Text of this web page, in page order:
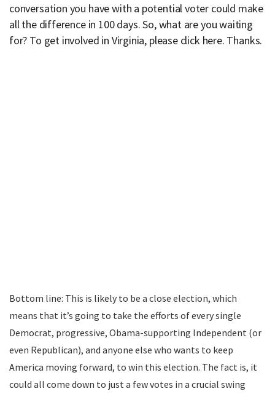
conversation you have with a potential voter could make
all the difference in 100 days. So, what are you waiting
for? To get involved in Virginia, please click here. Thanks.
Bottom line: This is likely to be a close election, which
means that it’s going to take the efforts of every single
Democrat, progressive, Obama-supporting Independent (or
even Republican), and anyone else who wants to keep
America moving forward, to win this election. The fact is, it
could all come down to just a few votes in a crucial swing